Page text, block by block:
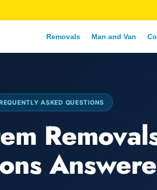
Removals Man and Van
ASKED QUESTIONS